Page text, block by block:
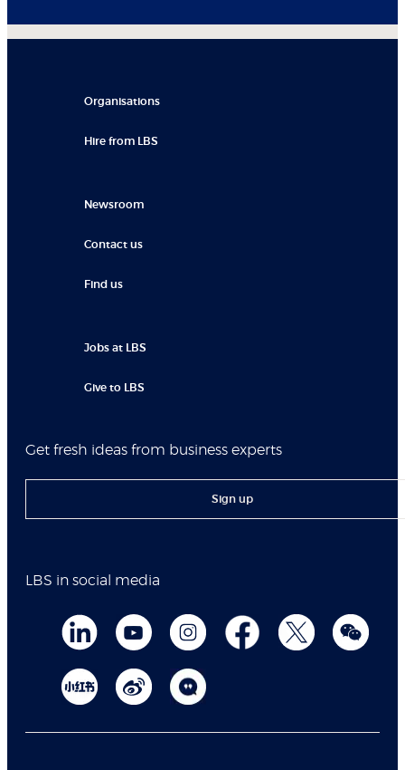
Organisations
Hire from LBS
Newsroom
Contact us
Find us
Jobs at LBS
Give to LBS
Get fresh ideas from business experts
Sign up
LBS in social media